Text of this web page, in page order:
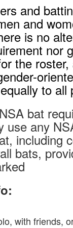
and
and
is no
nor
the roster,
to all
bat
use any
including
bats,
with friends,